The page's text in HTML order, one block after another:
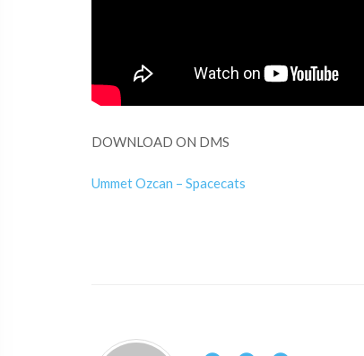
DOWNLOAD ON DMS
Ummet Ozcan – Spacecats